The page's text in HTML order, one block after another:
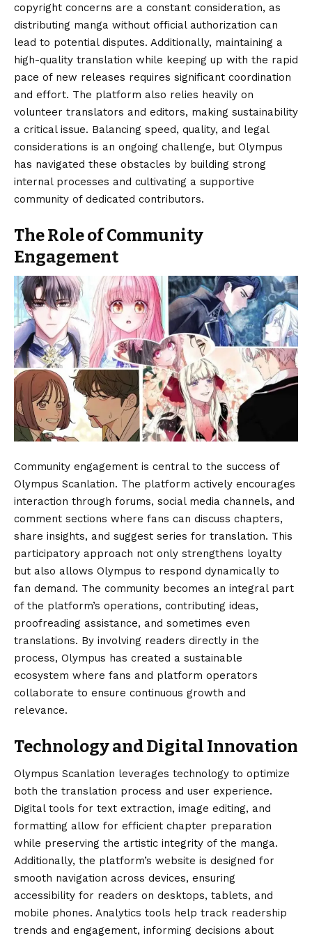
copyright concerns are a constant consideration, as
distributing manga without official authorization can
lead to potential disputes. Additionally, maintaining a
high-quality translation while keeping up with the rapid
pace of new releases requires significant coordination
and effort. The platform also relies heavily on
volunteer translators and editors, making sustainability
a critical issue. Balancing speed, quality, and legal
considerations is an ongoing challenge, but Olympus
has navigated these obstacles by building strong
internal processes and cultivating a supportive
community of dedicated contributors.
The Role of Community
Engagement
Community engagement is central to the success of
Olympus Scanlation. The platform actively encourages
interaction through forums, social media channels, and
comment sections where fans can discuss chapters,
share insights, and suggest series for translation. This
participatory approach not only strengthens loyalty
but also allows Olympus to respond dynamically to
fan demand. The community becomes an integral part
of the platform’s operations, contributing ideas,
proofreading assistance, and sometimes even
translations. By involving readers directly in the
process, Olympus has created a sustainable
ecosystem where fans and platform operators
collaborate to ensure continuous growth and
relevance.
Technology and Digital Innovation
Olympus Scanlation leverages technology to optimize
both the translation process and user experience.
Digital tools for text extraction, image editing, and
formatting allow for efficient chapter preparation
while preserving the artistic integrity of the manga.
Additionally, the platform’s website is designed for
smooth navigation across devices, ensuring
accessibility for readers on desktops, tablets, and
mobile phones. Analytics tools help track readership
trends and engagement, informing decisions about